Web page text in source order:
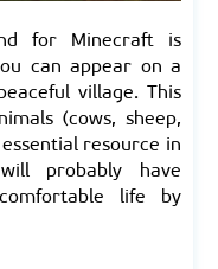
for Minecraft is
can appear on a
village. This
(cows, sheep,
resource in
probably have
life by